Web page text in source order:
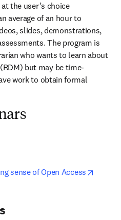
the user’s choice
average of an hour to
slides, demonstrations,
The program is
who wants to learn about
but may be time-
work to obtain formal
sense of Open Access